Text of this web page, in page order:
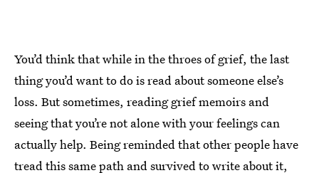
You’d think that while in the throes of grief, the last
thing you’d want to do is read about someone else’s
loss. But sometimes, reading grief memoirs and
seeing that you’re not alone with your feelings can
actually help. Being reminded that other people have
tread this same path and survived to write about it,